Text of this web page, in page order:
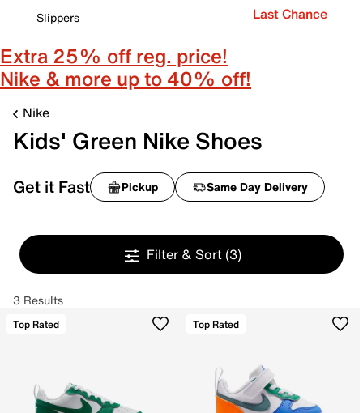
Slippers
Last Chance
Extra 25% off reg. price!
Nike & more up to 40% off!
Nike
Kids' Green Nike Shoes
Get it Fast Pickup Same Day Delivery
Filter & Sort (3)
3 Results
Top Rated Top Rated